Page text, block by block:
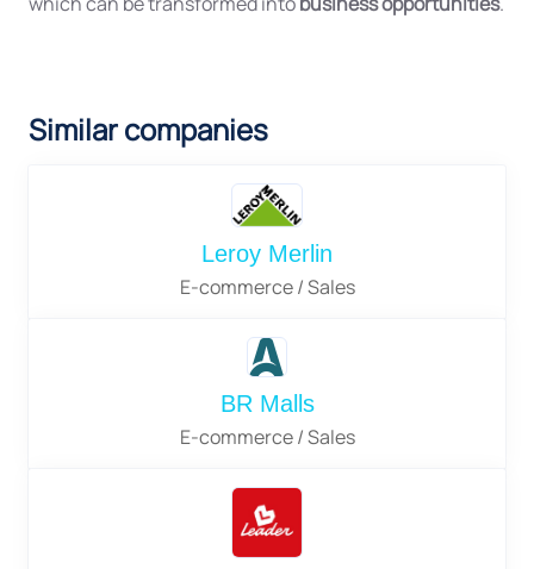
Similar companies
Leroy Merlin
E-commerce / Sales
BR Malls
E-commerce / Sales